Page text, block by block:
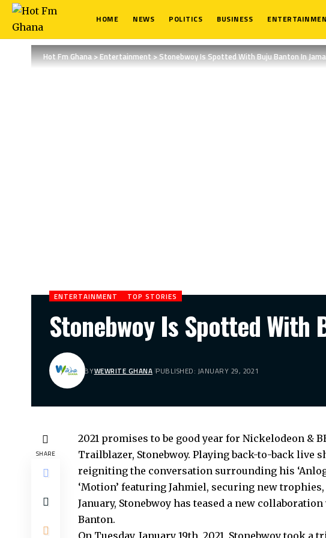
HOME NEWS POLITICS BUSINESS
Hot Fm Ghana>Entertainment>Stonebwoy Is Spotted With Buju Banton In
ENTERTAINMENT TOP STORIES
Stonebwoy Is Spotted With
BYWEWRITE GHANA PUBLISHED: JANUARY 29, 2021
SHARE
2021 promises to be good year for Nickelodeon &
Trailblazer, Stonebwoy. Playing back-to-back live
reigniting the conversation surrounding his
‘Motion’ featuring Jahmiel, securing new
January, Stonebwoy has teased a new
Banton.